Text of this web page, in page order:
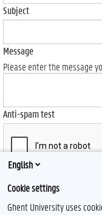
Subject
Message
Please enter the message
Anti-spam test
Send
English
Cookie settings
Ghent University uses